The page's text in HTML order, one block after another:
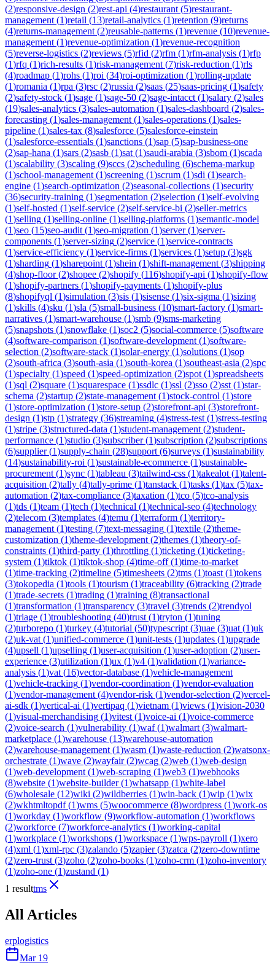
(2)responsive-design (2)rest-api (4)restaurant (5)restaurant-
management (1)retail (13)retail-analytics (1)retention (9)returns
(4)returns-management (2)reusable-patterns (1)revenue (10)revenue-
management (1)revenue-optimization (1)revenue-recognition
(5)reverse-logistics (2)reviews (5)rfid (2)rfm (1)rfm-analysis (1)rfp
(1)rfq (1)rich-results (1)risk-management (7)risk-reduction (1)rls
(4)roadmap (1)rohs (1)roi (34)roi-optimization (1)rolling-update
(1)romania (1)rpa (3)rsc (2)russia (2)saas (25)saas-pricing (1)safety
(2)safety-stock (1)sage (1)sage-50 (2)sage-intacct (1)salary (2)sales
(19)sales-analytics (3)sales-automation (1)sales-dashboard (2)sales-
forecasting (1)sales-management (1)sales-operations (1)sales-
pipeline (1)sales-tax (8)salesforce (5)salesforce-einstein
(1)salesforce-essentials (1)sanctions (1)sap (5)sap-business-one
(2)sap-hana (1)sars (2)sasb (1)sat (1)saudi-arabia (3)sbom (1)scada
(1)scalability (3)scaling (9)sccs (2)scheduling (6)schema-markup
(1)school-management (1)screening (1)scrum (1)sdi (1)search-
engine (1)search-optimization (2)seasonal-collections (1)security
(36)security-training (1)segmentation (2)selection (1)self-evolving
(1)self-hosted (1)self-service (2)self-service-bi (2)seller-metrics
(1)selling (1)selling-online (1)selling-platforms (1)semantic-model
(1)seo (15)seo-audit (1)seo-migration (1)server(1)server-
components (1)server-sizing (2)service (1)service-contracts
(1)service-efficiency (1)service-firms (1)services (1)setup (3)sgk
(1)sharding (1)sharepoint (1)shein (1)shift-management (3)shipping
(4)shop-floor(2)shopee (2)shopify (116)shopify-api (1)shopify-flow
(1)shopify-partners (1)shopify-payments (1)shopify-plus
(8)shopifyql (1)simulation (3)sis (1)sisense (1)six-sigma (1)sizing
(1)skills (4)sku (1)sla (5)small-business (10)smart-factory (1)smart-
narratives (1)smart-warehouse (1)smb (9)sms-marketing
(5)snapshots (1)snowflake (1)soc2 (5)social-commerce (5)software
(4)software-comparison (1)software-development (1)software-
selection (2)software-stack (1)solar-energy (1)solutions (1)sop
(2)south-africa (3)south-asia (1)south-korea (1)southeast-asia (2)spc
(1)specialty (1)speed (1)speed-optimization (2)spot (1)spreadsheets
(1)sql (2)square (1)squarespace (1)ssdlc (1)ssl (2)sso (2)sst (1)star-
schema (2)startup (2)state-management (1)stock-control (1)store
(1)store-optimization (1)store-setup (2)storefront-api (3)storefront-
design (1)stp (1)strategy (36)streaming (4)stress-test (1)stress-testing
(1)stripe (3)structured-data (1)student-management (2)student-
performance (1)studio (3)subscriber(1)subscription (2)subscriptions
(6)supplier(1)supply-chain (28)support (6)surveys (1)sustainability
(14)sustainability-roi (1)sustainable-ecommerce (1)sustainable-
procurement (1)sync (1)tableau (3)tailwind-css (1)takealot (1)talent-
acquisition (2)tally (4)tally-prime (1)tanstack (1)tasks (1)tax (5)tax-
automation (2)tax-compliance (3)taxation (1)tco (5)tco-analysis
(1)tds (1)team (1)tech (1)technical (1)technical-seo (4)technology
(2)telecom (3)templates (4)temu (1)terraform (1)territory-
management (1)testing (7)text-messaging (1)textile (2)theme-
customization (1)theme-development (2)themes (1)theory-of-
constraints (1)third-party (1)throttling (1)ticketing (1)ticketing-
system (1)tiktok (1)tiktok-shop (4)time-off(1)time-to-market
(1)time-tracking (2)timeline (5)timesheets (2)tms (1)toast (1)tokens
(3)tokopedia (1)tools (1)tourism (1)traceability (6)tracking (2)trade
(1)trade-secrets (1)trading (1)training (8)transactional
(1)transformation (1)transparency (3)travel (3)trends (2)trendyol
(1)triage (1)troubleshooting (40)trust (1)tryton (1)tuning
(2)turborepo (1)turkey (4)tutorial (50)typescript (3)uae (3)uat (1)uk
(2)uk-vat (1)unified-commerce (1)unit-tests (1)updates (1)upgrade
(4)upsell (1)upselling (1)user-acquisition (1)user-adoption (2)user-
experience (3)utilization (1)ux (1)v4 (1)validation (1)variance-
analysis (1)vat (16)vector-database (1)vehicle-management
(1)vehicle-tracking (1)vendor-coordination (1)vendor-evaluation
(1)vendor-management (4)vendor-risk (1)vendor-selection (2)vercel-
ai-sdk (1)vertical-ai (1)vertipaq (1)vietnam (1)views (1)vision-2030
(1)visual-merchandising (1)vitest (1)voice-ai (1)voice-commerce
(2)voice-search (1)vulnerability (1)waf(1)walmart (3)walmart-
marketplace (1)warehouse (13)warehouse-automation
(2)warehouse-management (1)wasm (1)waste-reduction (2)watsonx-
orchestrate (1)wave (2)wayfair(2)wcag (2)web (1)web-design
(1)web-development (1)web-scraping (1)web3 (1)webhooks
(8)website (1)website-builder(1)whatsapp (1)white-label
(6)wholesale (12)wiki (2)wildberries (1)win-back (1)wip (1)wix
(2)wkhtmltopdf(1)wms (5)woocommerce (8)wordpress (1)work-os
(1)workday (1)workflow (9)workflow-automation (1)workflows
(2)workforce (7)workforce-analytics (1)working-capital
(1)workplace (1)workshops (1)workspace (1)wps-payroll (1)xero
(4)xml (1)xml-rpc (3)zalando (5)zapier(3)zatca (2)zero-downtime
(2)zero-trust (3)zoho (2)zoho-books (1)zoho-crm (1)zoho-inventory
(1)zoho-one (1)zustand (1)
1 resulttms
All Articles
erplogistics
Mar 19